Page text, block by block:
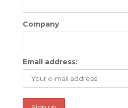
Company
Email address: